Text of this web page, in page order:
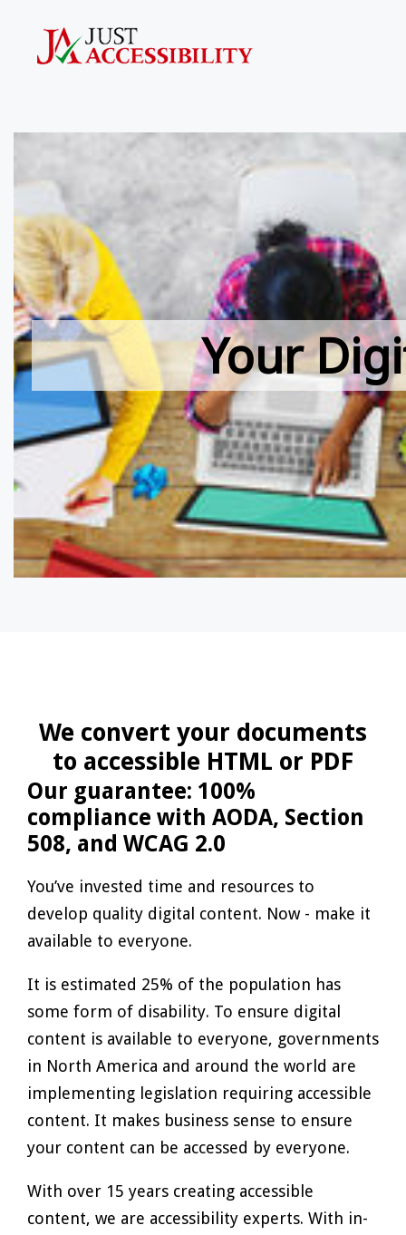
Your
We convert your documents
to accessible HTML or PDF
Our guarantee: 100%
compliance with AODA, Section
508, and WCAG 2.0
You’ve invested time and resources to
develop quality digital content. Now - make it
available to everyone.
It is estimated 25% of the population has
some form of disability. To ensure digital
content is available to everyone, governments
in North America and around the world are
implementing legislation requiring accessible
content. It makes business sense to ensure
your content can be accessed by everyone.
With over 15 years creating accessible
content, we are accessibility experts. With in-